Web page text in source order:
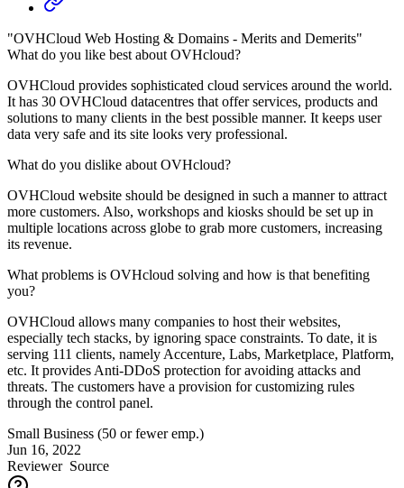
"OVHCloud Web Hosting & Domains - Merits and Demerits"
What do you like best about OVHcloud?
OVHCloud provides sophisticated cloud services around the world.
It has 30 OVHCloud datacentres that offer services, products and
solutions to many clients in the best possible manner. It keeps user
data very safe and its site looks very professional.
What do you dislike about OVHcloud?
OVHCloud website should be designed in such a manner to attract
more customers. Also, workshops and kiosks should be set up in
multiple locations across globe to grab more customers, increasing
its revenue.
What problems is OVHcloud solving and how is that benefiting
you?
OVHCloud allows many companies to host their websites,
especially tech stacks, by ignoring space constraints. To date, it is
serving 111 clients, namely Accenture, Labs, Marketplace, Platform,
etc. It provides Anti-DDoS protection for avoiding attacks and
threats. The customers have a provision for customizing rules
through the control panel.
Small Business (50 or fewer emp.)
Jun 16, 2022
ReviewerSource